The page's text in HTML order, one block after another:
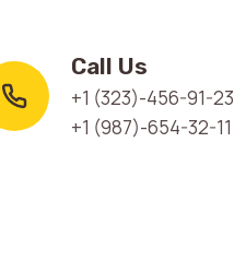
Call Us
+1 (323)-456-91-23
+1 (987)-654-32-11